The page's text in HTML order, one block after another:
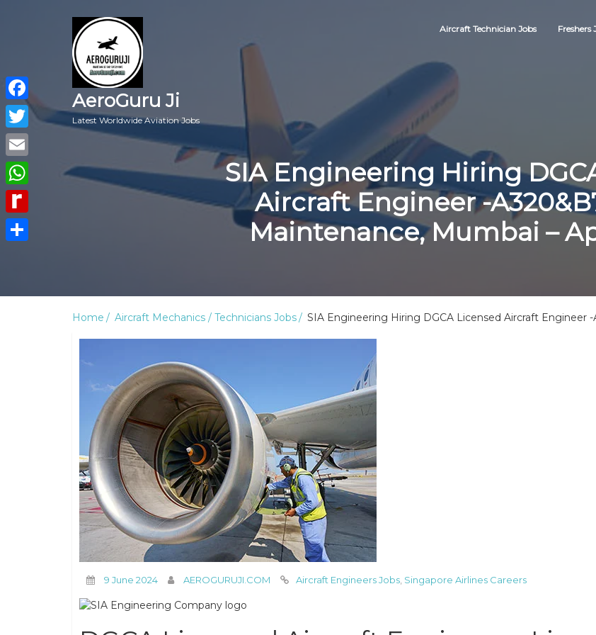
AeroGuru Ji
Latest Worldwide Aviation Jobs
Aircraft Technician Jobs Freshers
SIA Engineering Hiring
Aircraft Engineer -
Maintenance, Mumbai –
Home Aircraft Mechanics / Technicians Jobs SIA Engineering Hiring DGCA Licensed Aircraft Engineer
9 June 2024 AEROGURUJI.COM Aircraft Engineers Jobs Singapore Airlines Careers
Facebook
Twitter
Email
WhatsApp
Rediff